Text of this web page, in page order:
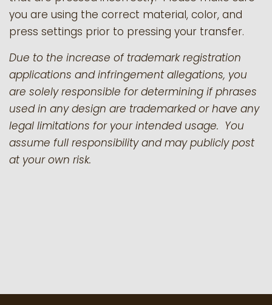
you are using the correct material, color, and
press settings prior to pressing your transfer.
Due to the increase of trademark registration
applications and infringement allegations, you
are solely responsible for determining if phrases
used in any design are trademarked or have any
legal limitations for your intended usage. You
assume full responsibility and may publicly post
at your own risk.